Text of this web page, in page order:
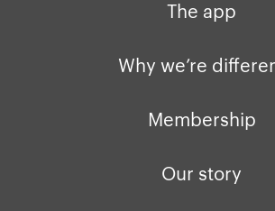
The app
Why we’re
Membership
Our story